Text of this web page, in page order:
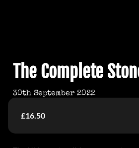
The Complete
30th September 2022
£16.50